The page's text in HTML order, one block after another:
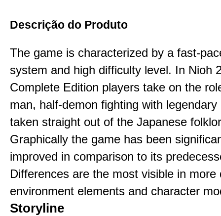
Descrição do Produto
The game is characterized by a fast-
system and high difficulty level. In Nioh
Complete Edition players take on the
man, half-demon fighting with legendary
taken straight out of the Japanese
Graphically the game has been
improved in comparison to its
Differences are the most visible in more
environment elements and character
Storyline